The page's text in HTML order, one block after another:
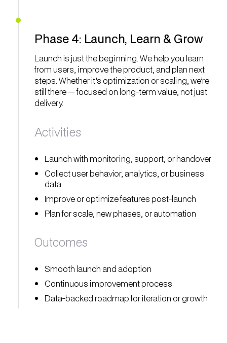
Phase 4: Launch, Learn & Grow
Launch is just the beginning. We help you learn
from users, improve the product, and plan next
steps. Whether it's optimization or scaling, we’re
still there — focused on long-term value, not just
delivery.
Activities
Launch with monitoring, support, or handover
Collect user behavior, analytics, or business
data
Improve or optimize features post-launch
Plan for scale, new phases, or automation
Outcomes
Smooth launch and adoption
Continuous improvement process
Data-backed roadmap for iteration or growth